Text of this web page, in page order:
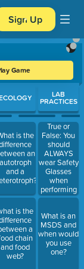
Sign Up
Game
Enter or
is the
an
autotroph
and a
is the
a
chain
and food
web?
LAB
PRACTICES
True or
False: You
should
ALWAYS
wear Safety
Glasses
when
performing
a lab.
What is an
MSDS and
when would
you use
one?